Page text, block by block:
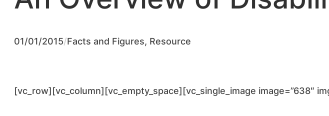
01/01/2015/Facts and Figures, Resource
[vc_row][vc_column][vc_empty_space][vc_single_image image=”638″